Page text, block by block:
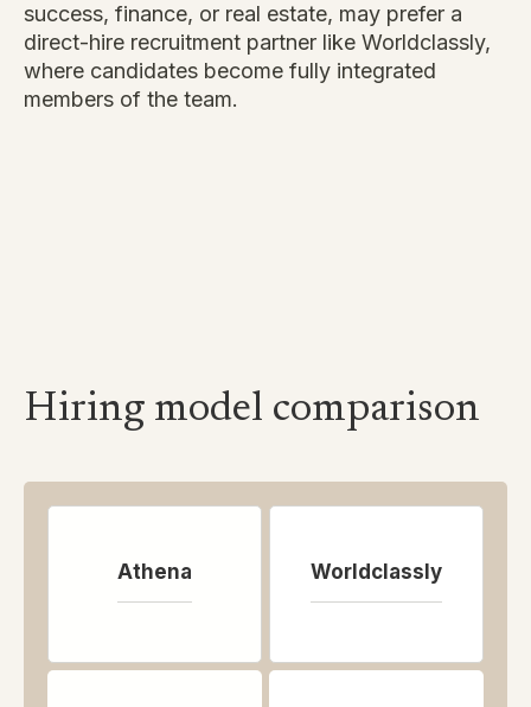
success, finance, or real estate, may prefer a
direct-hire recruitment partner like Worldclassly,
where candidates become fully integrated
members of the team.
Hiring model comparison
Athena Worldclassly